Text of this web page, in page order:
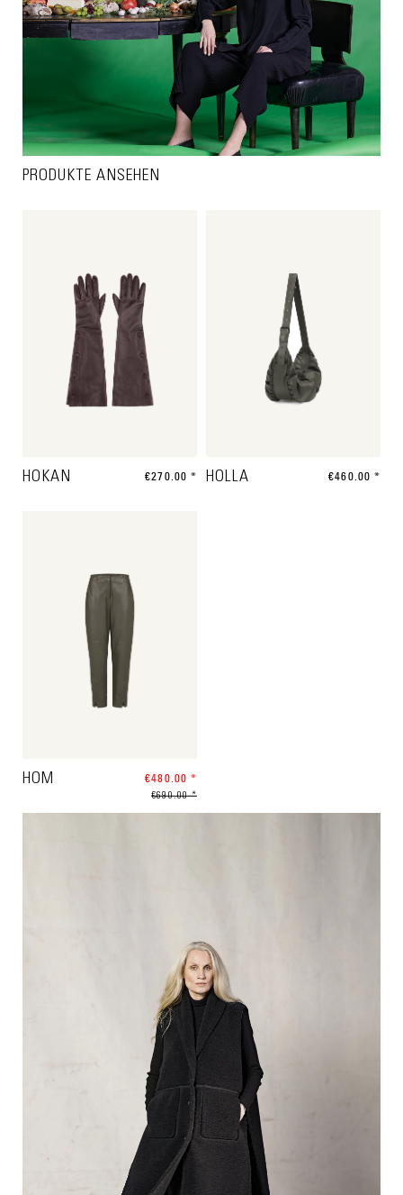
PRODUKTE ANSEHEN
HOKAN €270.00 * HOLLA €460.00 *
HOM €480.00 *
€690.00 *